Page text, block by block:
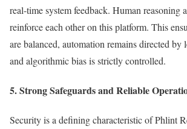
real-time system feedback. Human reasoning
reinforce each other on this platform. This
are balanced, automation remains directed by
and algorithmic bias is strictly controlled.
5. Strong Safeguards and Reliable
Security is a defining characteristic of Phlint